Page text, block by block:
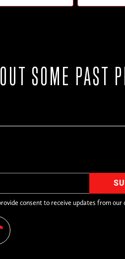
SOME PAST
consent to receive updates from our